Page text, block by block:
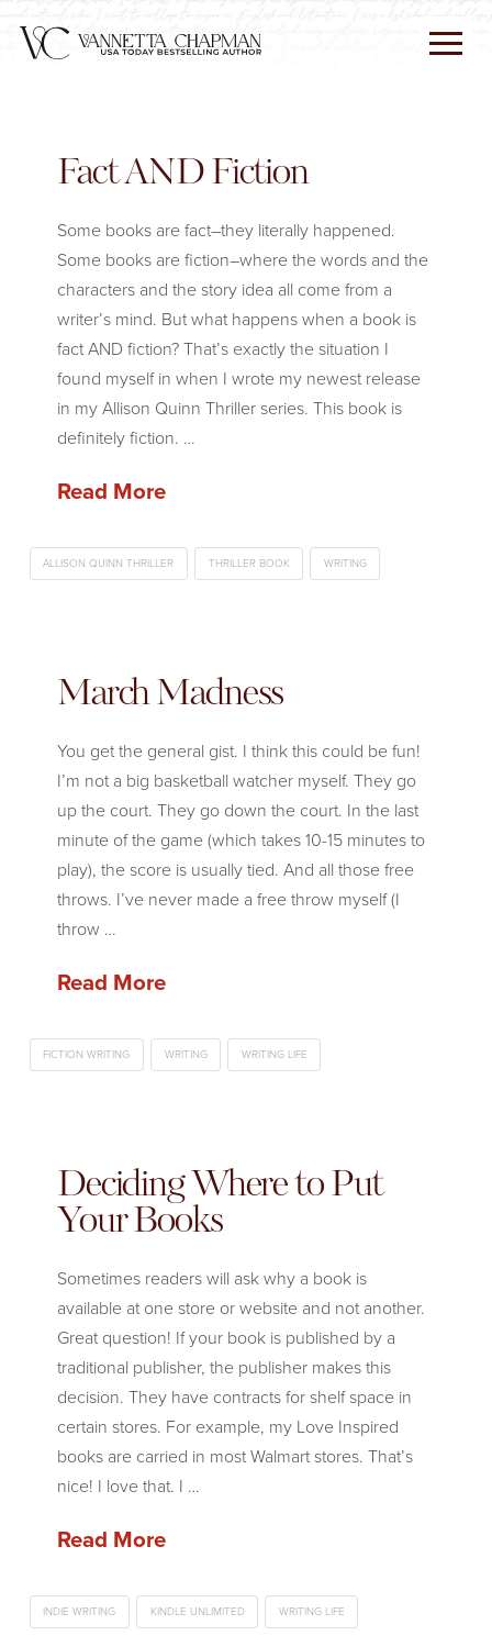
Fact AND Fiction
Some books are fact–they literally happened.
Some books are fiction–where the words and the
characters and the story idea all come from a
writer’s mind. But what happens when a book is
fact AND fiction? That’s exactly the situation I
found myself in when I wrote my newest release
in my Allison Quinn Thriller series. This book is
definitely fiction. …
Read More
ALLISON QUINN THRILLER THRILLER BOOK WRITING
March Madness
You get the general gist. I think this could be fun!
I’m not a big basketball watcher myself. They go
up the court. They go down the court. In the last
minute of the game (which takes 10-15 minutes to
play), the score is usually tied. And all those free
throws. I’ve never made a free throw myself (I
throw …
Read More
FICTION WRITING WRITING WRITING LIFE
Deciding Where to Put
Your Books
Sometimes readers will ask why a book is
available at one store or website and not another.
Great question! If your book is published by a
traditional publisher, the publisher makes this
decision. They have contracts for shelf space in
certain stores. For example, my Love Inspired
books are carried in most Walmart stores. That’s
nice! I love that. I …
Read More
INDIE WRITING KINDLE UNLIMITED WRITING LIFE